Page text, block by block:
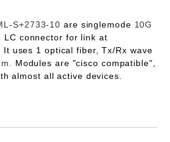
S+2733-10are singlemode 10G
LC connector for link at
. It uses 1 optical fiber, Tx/Rx wave
. Modules are "cisco compatible",
almost all active devices.